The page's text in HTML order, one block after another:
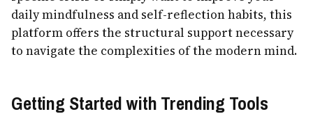
daily mindfulness and self-reflection habits, this
platform offers the structural support necessary
to navigate the complexities of the modern mind.
Getting Started with Trending Tools